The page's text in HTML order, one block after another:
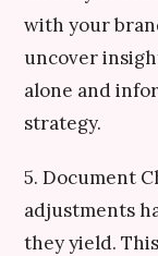
with your
uncover
alone and
strategy.
5. Document
adjustments
they yield.